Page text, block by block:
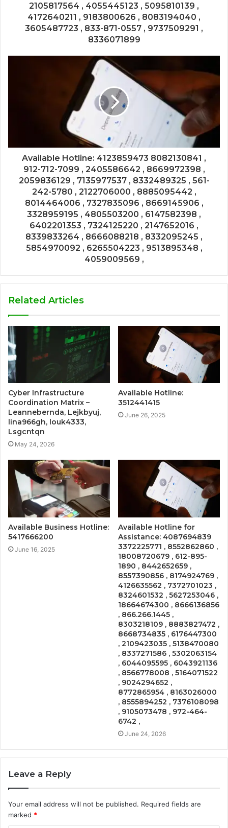
2105817564 , 4055445123 , 5095810139 ,
4172640211 , 9183800626 , 8083194040 ,
3605487723 , 833-871-0557 , 9737509291 ,
8336071899
Available Hotline: 4123859473 8082130841 ,
912-712-7099 , 2405586642 , 8669972398 ,
2059836129 , 7135977537 , 8332489325 , 561-
242-5780 , 2122706000 , 8885095442 ,
8014464006 , 7327835096 , 8669145906 ,
3328959195 , 4805503200 , 6147582398 ,
6402201353 , 7324125220 , 2147652016 ,
8339833264 , 8666088218 , 8332095245 ,
5854970092 , 6265504223 , 9513895348 ,
4059009569 ,
Related Articles
Cyber Infrastructure
Coordination Matrix –
Leannebernda, Lejkbyuj,
lina966gh, louk4333,
Lsgcntqn
May 24, 2026
Available Hotline:
3512441415
June 26, 2025
Available Business Hotline:
5417666200
June 16, 2025
Available Hotline for
Assistance: 4087694839
3372225771 , 8552862860 ,
18008720679 , 612-895-
1890 , 8442652659 ,
8557390856 , 8174924769 ,
4126635562 , 7372701023 ,
8324601532 , 5627253046 ,
18664674300 , 8666136856
, 866.266.1445 ,
8303218109 , 8883827472 ,
8668734835 , 6176447300
, 2109423035 , 5138470080
, 8337271586 , 5302063154
, 6044095595 , 6043921136
, 8566778008 , 5164071522
, 9024294652 ,
8772865954 , 8163026000
, 8555894252 , 7376108098
, 9105073478 , 972-464-
6742 ,
June 24, 2026
Leave a Reply
Your email address will not be published. Required fields are
marked *